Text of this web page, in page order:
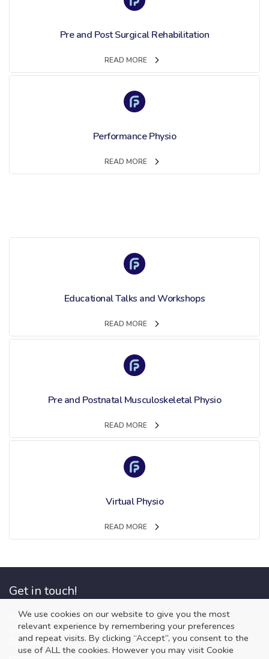
Pre and Post Surgical Rehabilitation
READ MORE
Performance Physio
READ MORE
Educational Talks and Workshops
READ MORE
Pre and Postnatal Musculoskeletal Physio
READ MORE
Virtual Physio
READ MORE
Get in touch!
Franklin Physiotherapy
Unit 3, 13 High Street, Tutbury, Burton upon Trent
DE13 9LP
We use cookies on our website to give you the most
relevant experience by remembering your preferences
and repeat visits. By clicking “Accept”, you consent to the
use of ALL the cookies. However you may visit Cookie